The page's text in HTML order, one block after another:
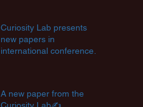
Curiosity Lab presents
new papers in
international conferences
A new paper from the